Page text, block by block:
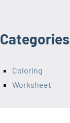
Categories
Coloring
Worksheet